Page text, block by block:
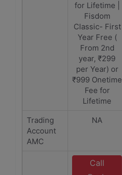
for Lifetime |
Fisdom
Classic- First
Year Free (
From 2nd
year, ₹299
per Year) or
₹999 Onetime
Fee for
Lifetime
Trading
Account
AMC
NA
Call